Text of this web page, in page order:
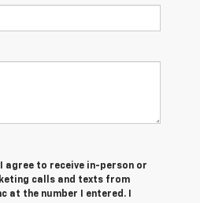
agree to receive in-person or
calls and texts from
at the number I entered. I